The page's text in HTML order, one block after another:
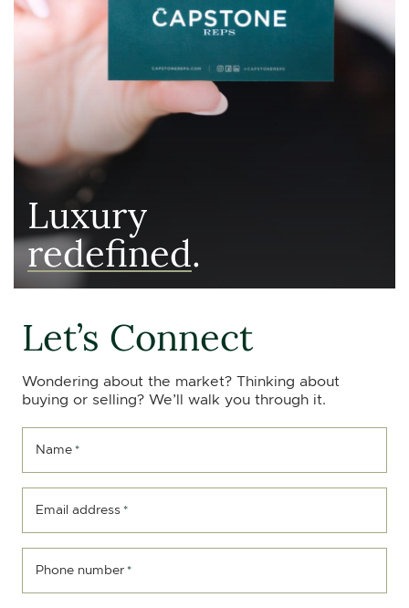
Luxury
redefined.
Let’s Connect
Wondering about the market? Thinking about
buying or selling? We’ll walk you through it.
Name *
Email address *
Phone number *